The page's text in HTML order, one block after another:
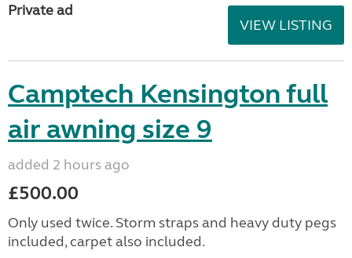
Private ad
VIEW LISTING
Camptech Kensington full
air awning size 9
added 2 hours ago
£500.00
Only used twice. Storm straps and heavy duty pegs
included, carpet also included.